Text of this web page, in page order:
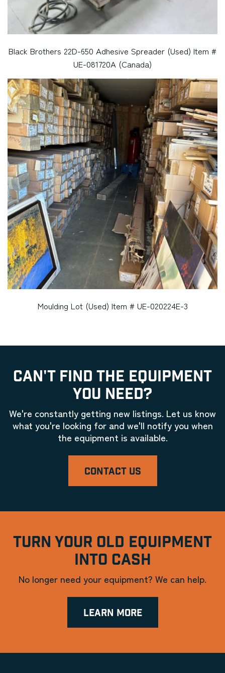
Black Brothers 22D-650 Adhesive Spreader (Used) Item #
UE-081720A (Canada)
Moulding Lot (Used) Item # UE-020224E-3
CAN'T FIND THE EQUIPMENT
YOU NEED?
We're constantly getting new listings. Let us know
what you're looking for and we'll notify you when
the equipment is available.
CONTACT US
TURN YOUR OLD EQUIPMENT
INTO CASH
No longer need your equipment? We can help.
LEARN MORE